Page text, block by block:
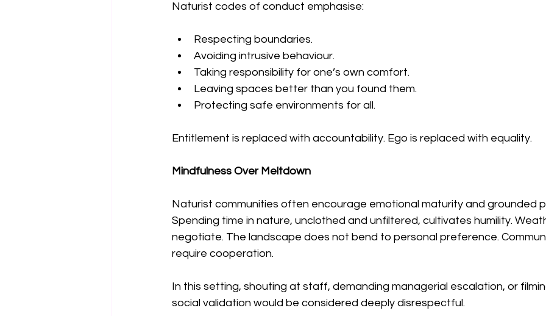
Naturist codes of conduct emphasise:
Respecting boundaries.
Avoiding intrusive behaviour.
Taking responsibility for one’s own comfort.
Leaving spaces better than you found them.
Protecting safe environments for all.
Entitlement is replaced with accountability. Ego is replaced with equality.
Mindfulness Over Meltdown
Naturist communities often encourage emotional maturity and grounded
Spending time in nature, unclothed and unfiltered, cultivates humility.
negotiate. The landscape does not bend to personal preference.
require cooperation.
In this setting, shouting at staff, demanding managerial escalation, or
social validation would be considered deeply disrespectful.